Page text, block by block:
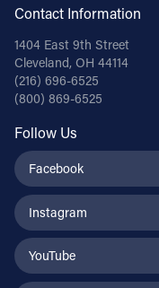
Contact Information
1404 East 9th Street
Cleveland, OH 44114
(216) 696-6525
(800) 869-6525
Follow Us
Facebook
Instagram
YouTube